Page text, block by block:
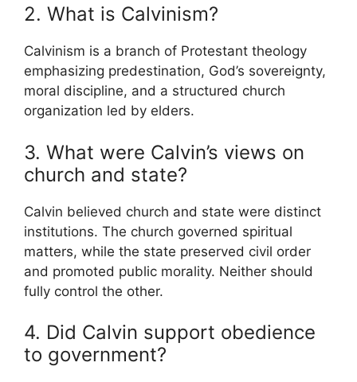
2. What is Calvinism?
Calvinism is a branch of Protestant theology
emphasizing predestination, God’s sovereignty,
moral discipline, and a structured church
organization led by elders.
3. What were Calvin’s views on
church and state?
Calvin believed church and state were distinct
institutions. The church governed spiritual
matters, while the state preserved civil order
and promoted public morality. Neither should
fully control the other.
4. Did Calvin support obedience
to government?